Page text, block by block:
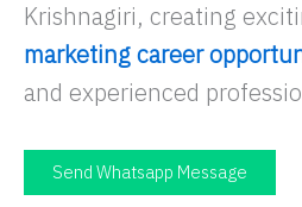
Krishnagiri, creating
marketing career
and experienced
Send Whatsapp Message